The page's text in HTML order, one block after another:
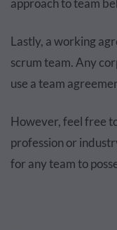
approach to team
Lastly, a working
scrum team. Any
use a team
However, feel free
profession or
for any team to